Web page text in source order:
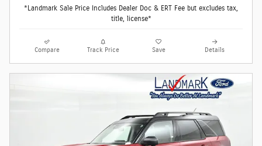
*Landmark Sale Price Includes Dealer Doc & ERT Fee but excludes tax,
title, license*
Compare Track Price Save Details